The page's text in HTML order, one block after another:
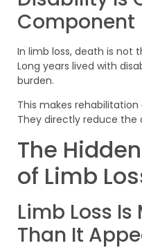
Component
In limb loss, death is not
Long years lived with
burden.
This makes
They directly reduce the
The
of Limb
Limb Loss
Than It